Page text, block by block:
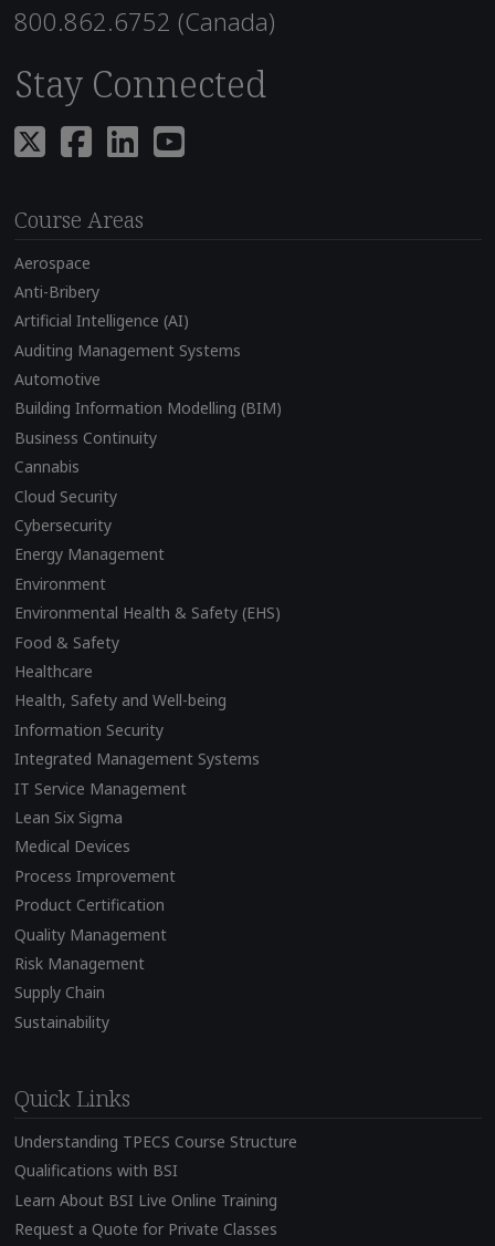
800.862.6752 (Canada)
Stay Connected
Course Areas
Aerospace
Anti-Bribery
Artificial Intelligence (AI)
Auditing Management Systems
Automotive
Building Information Modelling (BIM)
Business Continuity
Cannabis
Cloud Security
Cybersecurity
Energy Management
Environment
Environmental Health & Safety (EHS)
Food & Safety
Healthcare
Health, Safety and Well-being
Information Security
Integrated Management Systems
IT Service Management
Lean Six Sigma
Medical Devices
Process Improvement
Product Certification
Quality Management
Risk Management
Supply Chain
Sustainability
Quick Links
Understanding TPECS Course Structure
Qualifications with BSI
Learn About BSI Live Online Training
Request a Quote for Private Classes